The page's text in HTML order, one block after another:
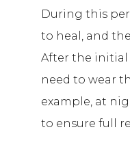
During this
to heal, and
After the
need to wear
example, at
to ensure full